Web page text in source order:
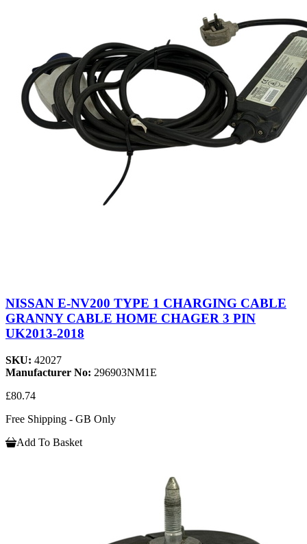
NISSAN E-NV200 TYPE 1 CHARGING CABLE
GRANNY CABLE HOME CHAGER 3 PIN
UK2013-2018
SKU: 42027
Manufacturer No: 296903NM1E
£80.74
Free Shipping - GB Only
Add To Basket